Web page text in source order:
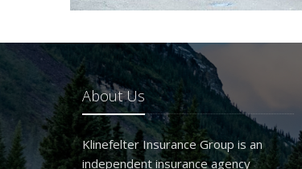
About Us
Klinefelter Insurance Group is an
independent insurance agency